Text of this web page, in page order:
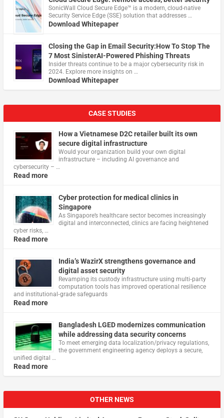
​SonicWall Cloud Secure Edge™ is a modern, cloud-native
Security Service Edge (SSE) solution that addresses …
Download Whitepaper
Closing the Gap in Email Security:How To Stop The
7 Most SinisterAI-Powered Phishing Threats
Insider threats continue to be a major cybersecurity risk in
2024. Explore more insights on …
Download Whitepaper
CASE STUDIES
How a Vietnamese D2C retailer built its own
secure digital infrastructure
Would your organization build your own digital
infrastructure – including AI governance and
cybersecurity – …
Read more
Cyber protection for medical clinics in
Singapore
As Singapore’s healthcare sector becomes increasingly
digital and interconnected, clinics are facing heightened
cyber risks, …
Read more
India’s WazirX strengthens governance and
digital asset security
Revamping its custody infrastructure using multi‑party
computation tools has improved operational resilience
and institutional‑grade safeguards
Read more
Bangladesh LGED modernizes communication
while addressing data security concerns
To meet emerging data localization/privacy regulations,
the government engineering agency deploys a secure,
unified digital …
Read more
OTHER NEWS